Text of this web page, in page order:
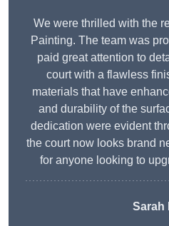
We were thrilled with the
Painting. The team was
paid great attention to
court with a flawless
materials that have
and durability of the
dedication were evident
the court now looks brand
for anyone looking to
Sarah